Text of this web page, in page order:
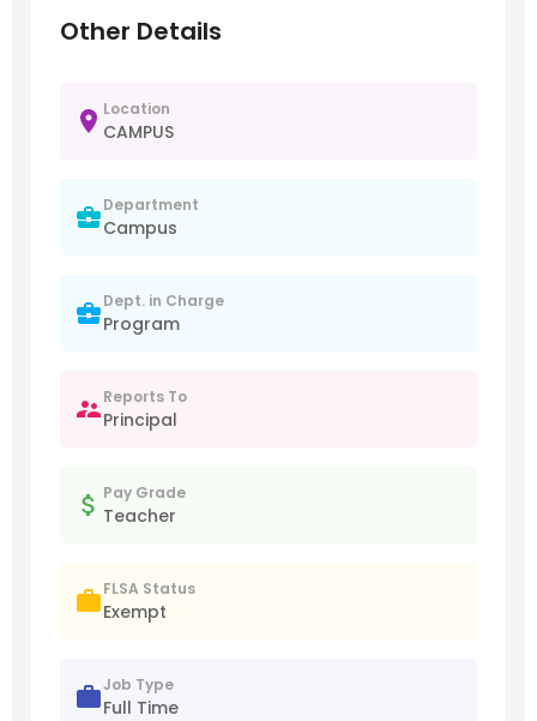
Other Details
Location
CAMPUS
Department
Campus
Dept. in Charge
Program
Reports To
Principal
Pay Grade
Teacher
FLSA Status
Exempt
Job Type
Full Time